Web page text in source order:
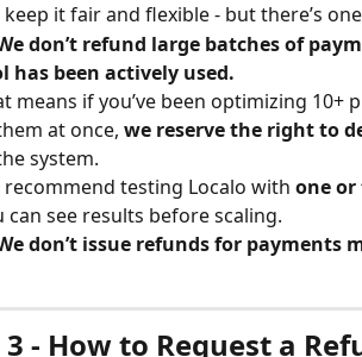
keep it fair and flexible - but there’s
don’t refund large batches of
has been actively used.
means if you’ve been optimizing
at once, we reserve the right to
system.
recommend testing Localo with one
can see results before scaling.
don’t issue refunds for payments
3 - How to Request a